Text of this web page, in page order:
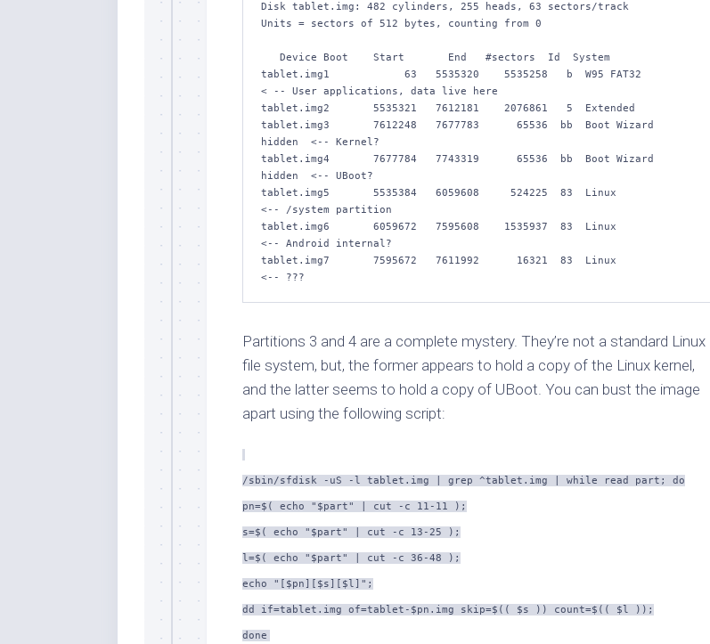
Disk tablet.img: 482 cylinders, 255 heads, 63 sectors/track
Units = sectors of 512 bytes, counting from 0
tablet.img1            63   5535320    5535258   b  W95 FAT32
< -- User applications, data live here
tablet.img2       5535321   7612181    2076861   5  Extended
tablet.img3       7612248   7677783      65536  bb  Boot Wizard
hidden  <-- Kernel?
tablet.img4       7677784   7743319      65536  bb  Boot Wizard
hidden  <-- UBoot?
tablet.img5       5535384   6059608     524225  83  Linux
<-- /system partition
tablet.img6       6059672   7595608    1535937  83  Linux
<-- Android internal?
tablet.img7       7595672   7611992      16321  83  Linux
Partitions 3 and 4 are a complete mystery. They’re not a standard Linux
file system, but, the former appears to hold a copy of the Linux kernel,
and the latter seems to hold a copy of UBoot. You can bust the image
apart using the following script:
/sbin/sfdisk -uS -l tablet.img | grep ^tablet.img | while read part; do
pn=$( echo "$part" | cut -c 11-11 );
s=$( echo "$part" | cut -c 13-25 );
l=$( echo "$part" | cut -c 36-48 );
echo "[$pn][$s][$l]";
dd if=tablet.img of=tablet-$pn.img skip=$(( $s )) count=$(( $l ));
done